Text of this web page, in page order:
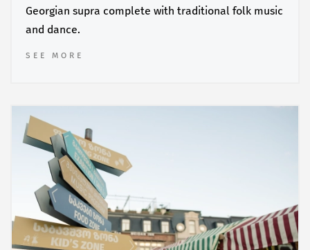
Georgian supra complete with traditional folk music
and dance.
SEE MORE